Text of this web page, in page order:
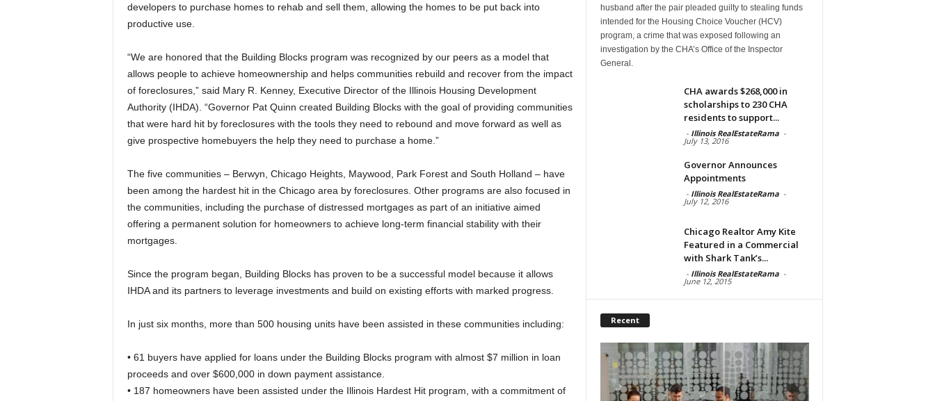
developers to purchase homes to rehab and sell them, allowing the homes to be put back into
productive use.
“We are honored that the Building Blocks program was recognized by our peers as a model that
allows people to achieve homeownership and helps communities rebuild and recover from the impact
of foreclosures,” said Mary R. Kenney, Executive Director of the Illinois Housing Development
Authority (IHDA). “Governor Pat Quinn created Building Blocks with the goal of providing communities
that were hard hit by foreclosures with the tools they need to rebound and move forward as well as
give prospective homebuyers the help they need to purchase a home.”
The five communities – Berwyn, Chicago Heights, Maywood, Park Forest and South Holland – have
been among the hardest hit in the Chicago area by foreclosures. Other programs are also focused in
the communities, including the purchase of distressed mortgages as part of an initiative aimed
offering a permanent solution for homeowners to achieve long-term financial stability with their
mortgages.
Since the program began, Building Blocks has proven to be a successful model because it allows
IHDA and its partners to leverage investments and build on existing efforts with marked progress.
In just six months, more than 500 housing units have been assisted in these communities including:
• 61 buyers have applied for loans under the Building Blocks program with almost $7 million in loan
proceeds and over $600,000 in down payment assistance.
• 187 homeowners have been assisted under the Illinois Hardest Hit program, with a commitment of
husband after the pair pleaded guilty to stealing funds
intended for the Housing Choice Voucher (HCV)
program, a crime that was exposed following an
investigation by the CHA’s Office of the Inspector
General.
CHA awards $268,000 in
scholarships to 230 CHA
residents to support...
- Illinois RealEstateRama -
July 13, 2016
Governor Announces
Appointments
- Illinois RealEstateRama -
July 12, 2016
Chicago Realtor Amy Kite
Featured in a Commercial
with Shark Tank’s...
- Illinois RealEstateRama -
June 12, 2015
Recent